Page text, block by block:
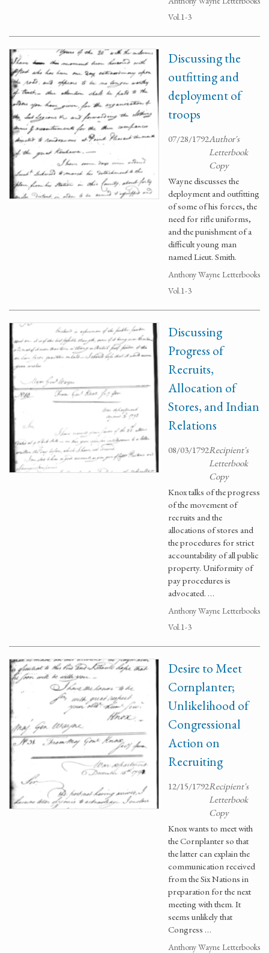
Vol.1-3
Discussing the
outfitting and
deployment of
troops
07/28/1792Author's
Letterbook
Copy
Wayne discusses the
deployment and outfitting
of some of his forces, the
need for rifle uniforms,
and the punishment of a
difficult young man
named Lieut. Smith.
Anthony Wayne Letterbooks
Vol.1-3
Discussing
Progress of
Recruits,
Allocation of
Stores, and Indian
Relations
08/03/1792Recipient's
Letterbook
Copy
Knox talks of the progress
of the movement of
recruits and the
allocations of stores and
the procedures for strict
accountability of all public
property. Uniformity of
pay procedures is
advocated. …
Anthony Wayne Letterbooks
Vol.1-3
Desire to Meet
Cornplanter;
Unlikelihood of
Congressional
Action on
Recruiting
12/15/1792Recipient's
Letterbook
Copy
Knox wants to meet with
the Cornplanter so that
the latter can explain the
communication received
from the Six Nations in
preparation for the next
meeting with them. It
seems unlikely that
Congress …
Anthony Wayne Letterbooks